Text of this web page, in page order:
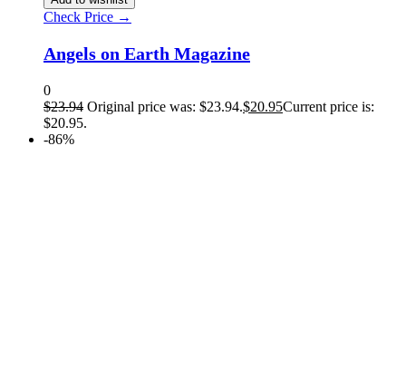
Check Price →
Angels on Earth Magazine
0
$23.94 Original price was: $23.94.$20.95Current price is:
$20.95.
-86%